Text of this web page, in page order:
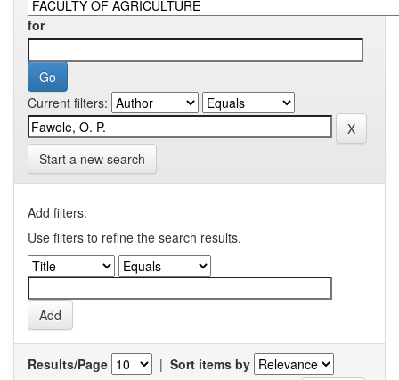
for
Current filters:
Start a new search
Add filters:
Use filters to refine the search results.
Results/Page | Sort items by